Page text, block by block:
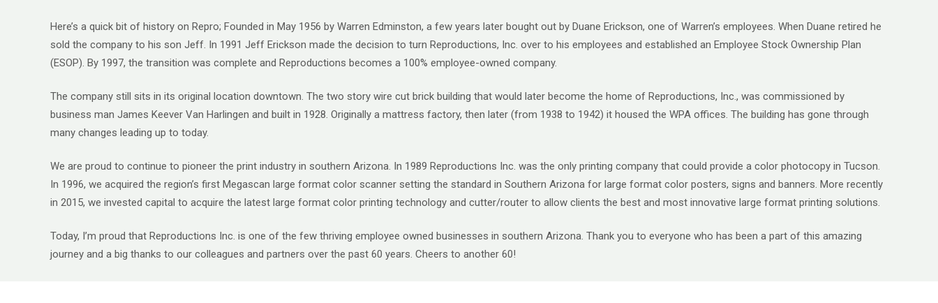
Here’s a quick bit of history on Repro; Founded in May 1956 by Warren Edminston, a few years later bought out by Duane Erickson, one of Warren’s employees. When Duane retired he
sold the company to his son Jeff. In 1991 Jeff Erickson made the decision to turn Reproductions, Inc. over to his employees and established an Employee Stock Ownership Plan
(ESOP). By 1997, the transition was complete and Reproductions becomes a 100% employee-owned company.
The company still sits in its original location downtown. The two story wire cut brick building that would later become the home of Reproductions, Inc., was commissioned by
business man James Keever Van Harlingen and built in 1928. Originally a mattress factory, then later (from 1938 to 1942) it housed the WPA offices. The building has gone through
many changes leading up to today.
We are proud to continue to pioneer the print industry in southern Arizona. In 1989 Reproductions Inc. was the only printing company that could provide a color photocopy in Tucson.
In 1996, we acquired the region’s first Megascan large format color scanner setting the standard in Southern Arizona for large format color posters, signs and banners. More recently
in 2015, we invested capital to acquire the latest large format color printing technology and cutter/router to allow clients the best and most innovative large format printing solutions.
Today, I’m proud that Reproductions Inc. is one of the few thriving employee owned businesses in southern Arizona. Thank you to everyone who has been a part of this amazing
journey and a big thanks to our colleagues and partners over the past 60 years. Cheers to another 60!